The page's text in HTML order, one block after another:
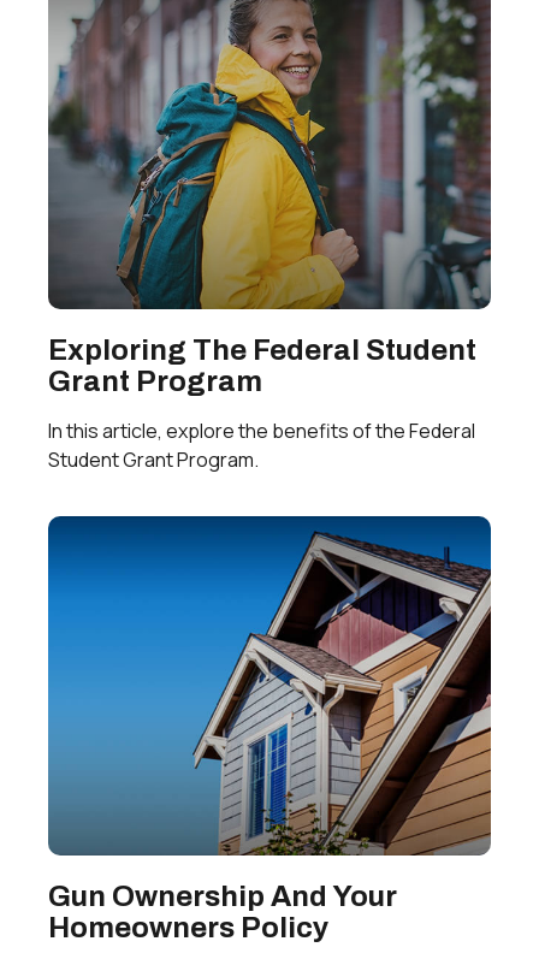
Exploring The Federal Student
Grant Program
In this article, explore the benefits of the Federal
Student Grant Program.
Gun Ownership And Your
Homeowners Policy